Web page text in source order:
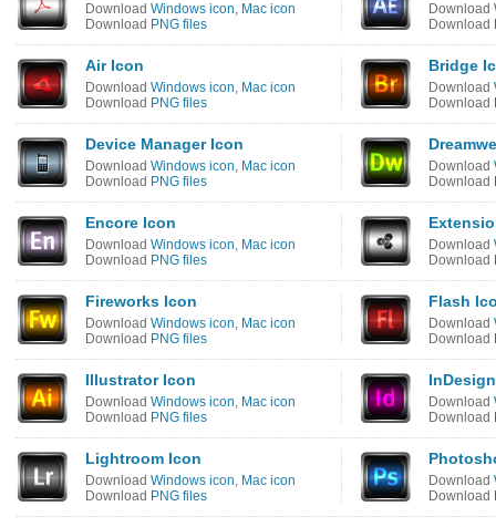
Download Windows icon, Mac icon
Download PNG files
Download
Download
Air Icon
Download Windows icon, Mac icon
Download PNG files
Bridge
Download
Download
Device Manager Icon
Download Windows icon, Mac icon
Download PNG files
Download
Download
Encore Icon
Download Windows icon, Mac icon
Download PNG files
Download
Download
Fireworks Icon
Download Windows icon, Mac icon
Download PNG files
Flash
Download
Download
Illustrator Icon
Download Windows icon, Mac icon
Download PNG files
Download
Download
Lightroom Icon
Download Windows icon, Mac icon
Download PNG files
Download
Download